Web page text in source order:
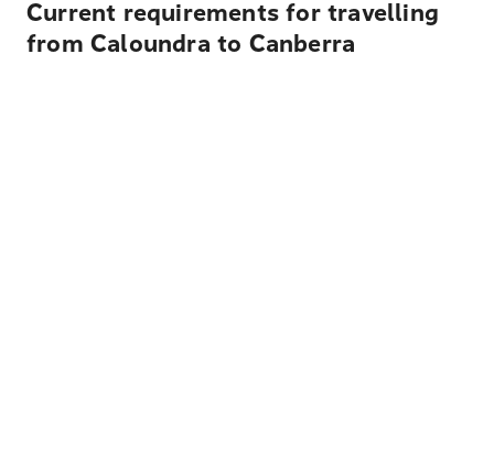
Current requirements for travelling
from Caloundra to Canberra